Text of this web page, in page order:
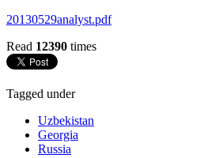
20130529analyst.pdf
Read 12390 times
Tagged under
Uzbekistan
Georgia
Russia